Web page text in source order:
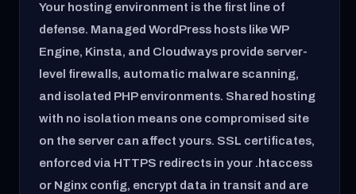
Your hosting environment is the first line of
defense. Managed WordPress hosts like WP
Engine, Kinsta, and Cloudways provide server-
level firewalls, automatic malware scanning,
and isolated PHP environments. Shared hosting
with no isolation means one compromised site
on the server can affect yours. SSL certificates,
enforced via HTTPS redirects in your .htaccess
or Nginx config, encrypt data in transit and are